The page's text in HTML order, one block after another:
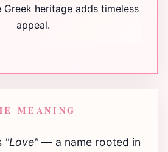
Greek heritage adds timeless
appeal.
MEANING
"Love" — a name rooted in